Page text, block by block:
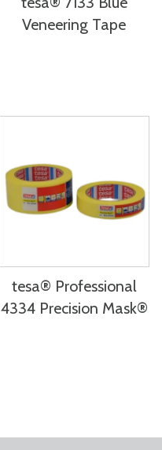
Veneering Tape
tesa® Professional
4334 Precision Mask®